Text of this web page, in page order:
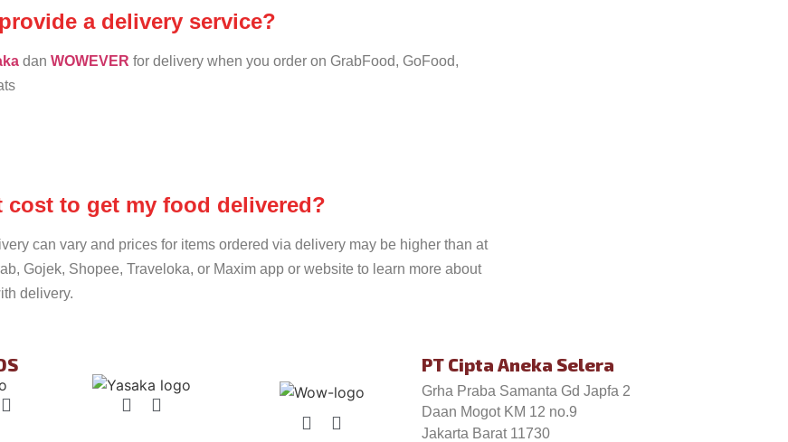
a delivery service?
dan WOWEVER for delivery when you order on GrabFood, GoFood,
cost to get my food delivered?
can vary and prices for items ordered via delivery may be higher than at
Gojek, Shopee, Traveloka, or Maxim app or website to learn more about
delivery.
PT Cipta Aneka Selera
Grha Praba Samanta Gd Japfa 2
Daan Mogot KM 12 no.9
Jakarta Barat 11730